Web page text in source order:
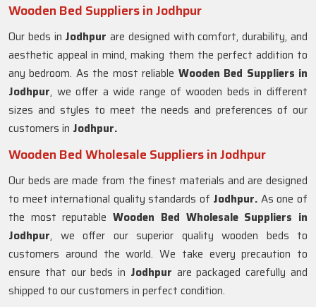
Wooden Bed Suppliers in Jodhpur
Our beds in Jodhpur are designed with comfort, durability, and
aesthetic appeal in mind, making them the perfect addition to
any bedroom. As the most reliable Wooden Bed Suppliers in
Jodhpur, we offer a wide range of wooden beds in different
sizes and styles to meet the needs and preferences of our
customers in Jodhpur.
Wooden Bed Wholesale Suppliers in Jodhpur
Our beds are made from the finest materials and are designed
to meet international quality standards of Jodhpur. As one of
the most reputableWooden Bed Wholesale Suppliers in
Jodhpur, we offer our superior quality wooden beds to
customers around the world. We take every precaution to
ensure that our beds in Jodhpur are packaged carefully and
shipped to our customers in perfect condition.